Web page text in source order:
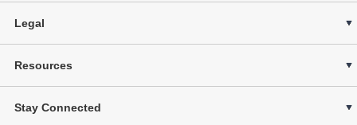
Legal
Resources
Stay Connected